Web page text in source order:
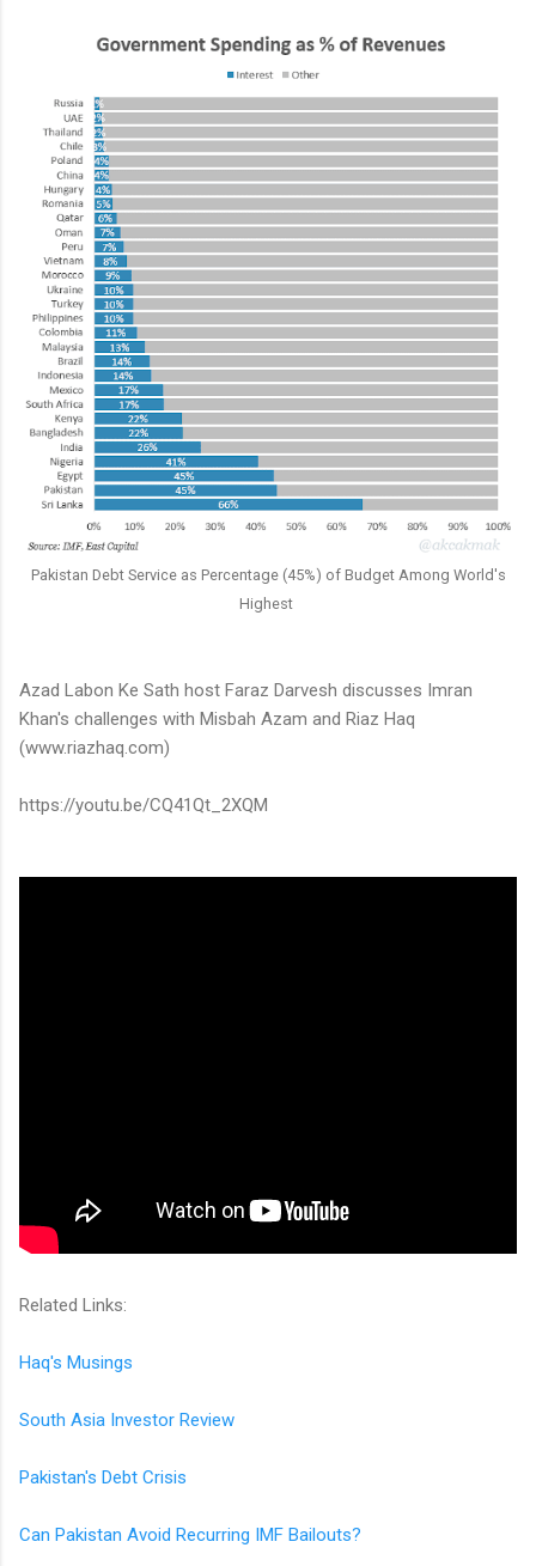
Pakistan Debt Service as Percentage (45%) of Budget Among World's
Highest
Azad Labon Ke Sath host Faraz Darvesh discusses Imran
Khan's challenges with Misbah Azam and Riaz Haq
(www.riazhaq.com)
https://youtu.be/CQ41Qt_2XQM
Related Links:
Haq's Musings
South Asia Investor Review
Pakistan's Debt Crisis
Can Pakistan Avoid Recurring IMF Bailouts?